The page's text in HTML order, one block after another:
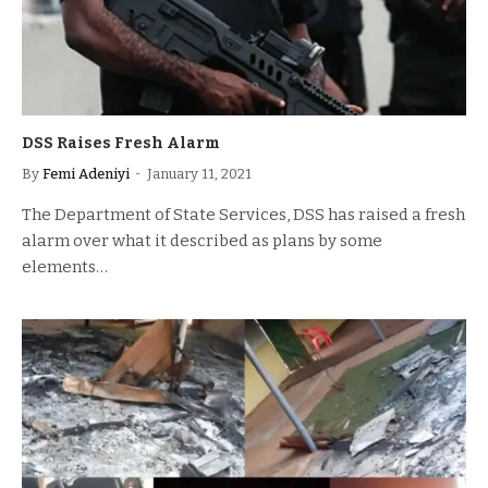
DSS Raises Fresh Alarm
By Femi Adeniyi January 11, 2021
The Department of State Services, DSS has raised a fresh
alarm over what it described as plans by some
elements…